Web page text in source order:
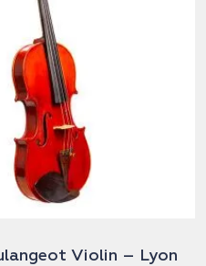
Violin – Lyon